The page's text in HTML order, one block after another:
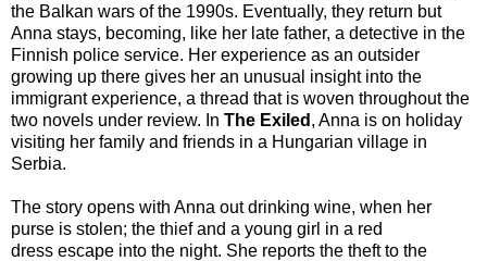
the Balkan wars of the 1990s. Eventually, they return but
Anna stays, becoming, like her late father, a detective in the
Finnish police service. Her experience as an outsider
growing up there gives her an unusual insight into the
immigrant experience, a thread that is woven throughout the
two novels under review. In The Exiled , Anna is on holiday
visiting her family and friends in a Hungarian village in
Serbia.
The story opens with Anna out drinking wine, when her
purse is stolen; the thief and a young girl in a red
dress escape into the night. She reports the theft to the